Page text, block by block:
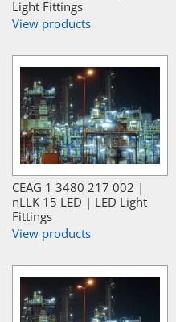
Light Fittings
View products
CEAG 1 3480 217 002 |
nLLK 15 LED | LED Light
Fittings
View products